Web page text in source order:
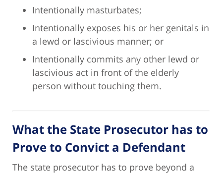
Intentionally masturbates;
Intentionally exposes his or her genitals in
a lewd or lascivious manner; or
Intentionally commits any other lewd or
lascivious act in front of the elderly
person without touching them.
What the State Prosecutor has to
Prove to Convict a Defendant
The state prosecutor has to prove beyond a